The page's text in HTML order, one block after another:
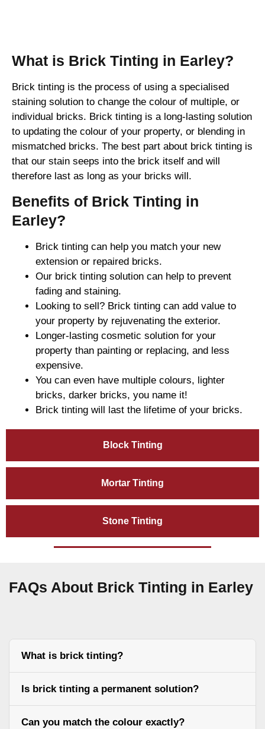
Block Tinting
Mortar Tinting
Stone Tinting
What is Brick Tinting in Earley?
Brick tinting is the process of using a specialised
staining solution to change the colour of multiple, or
individual bricks. Brick tinting is a long-lasting solution
to updating the colour of your property, or blending in
mismatched bricks. The best part about brick tinting is
that our stain seeps into the brick itself and will
therefore last as long as your bricks will.
Benefits of Brick Tinting in
Earley?
Brick tinting can help you match your new
extension or repaired bricks.
Our brick tinting solution can help to prevent
fading and staining.
Looking to sell? Brick tinting can add value to
your property by rejuvenating the exterior.
Longer-lasting cosmetic solution for your
property than painting or replacing, and less
expensive.
You can even have multiple colours, lighter
bricks, darker bricks, you name it!
Brick tinting will last the lifetime of your bricks.
FAQs About Brick Tinting in Earley
What is brick tinting?
Is brick tinting a permanent solution?
Can you match the colour exactly?